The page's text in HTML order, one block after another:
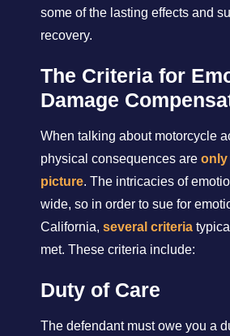
some of the lasting effects and
recovery.
The Criteria for
Damage
When talking about motorcycle
physical consequences are only
picture. The intricacies of
wide, so in order to sue for
California, several criteria
met. These criteria include:
Duty of Care
The defendant must owe you a